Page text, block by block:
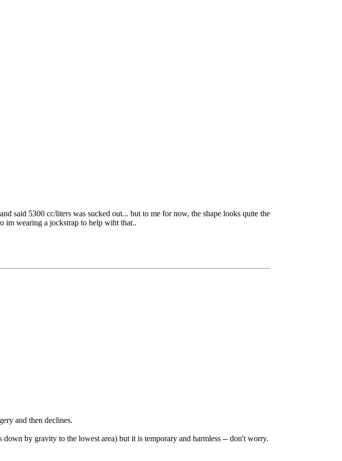
said 5300 cc/liters was sucked out... but to me for now, the shape looks quite the
im wearing a jockstrap to help wiht that..
and then declines.
by gravity to the lowest area) but it is temporary and harmless -- don't worry.